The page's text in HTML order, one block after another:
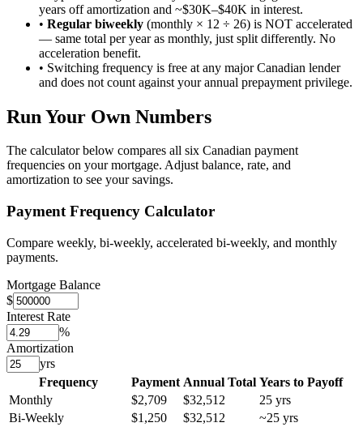
years off amortization and ~$30K–$40K in interest.
• Regular biweekly (monthly × 12 ÷ 26) is NOT accelerated
— same total per year as monthly, just split differently. No
acceleration benefit.
• Switching frequency is free at any major Canadian lender
and does not count against your annual prepayment privilege.
Run Your Own Numbers
The calculator below compares all six Canadian payment
frequencies on your mortgage. Adjust balance, rate, and
amortization to see your savings.
Payment Frequency Calculator
Compare weekly, bi-weekly, accelerated bi-weekly, and monthly
payments.
Mortgage Balance
$
Interest Rate
%
Amortization
yrs
Frequency
Payment Annual Total Years to Payoff
Monthly
$2,709 $32,512 25 yrs
Bi-Weekly
$1,250 $32,512 ~25 yrs